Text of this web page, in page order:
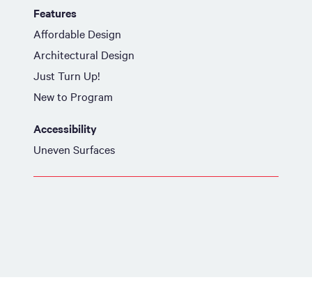
Features
Affordable Design
Architectural Design
Just Turn Up!
New to Program
Accessibility
Uneven Surfaces